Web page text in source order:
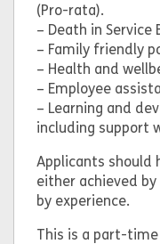
(Pro-rata).
– Death in Service
– Family friendly
– Health and
– Employee
– Learning and
including support
Applicants should
either achieved
by experience.
This is a part-